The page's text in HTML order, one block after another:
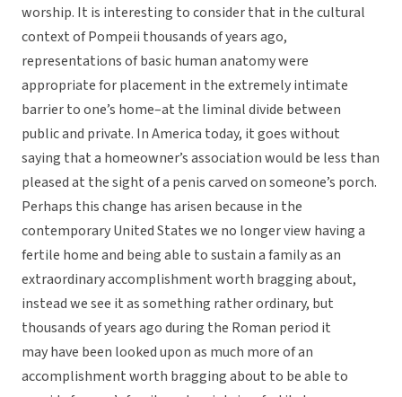
worship. It is interesting to consider that in the cultural
context of Pompeii thousands of years ago,
representations of basic human anatomy were
appropriate for placement in the extremely intimate
barrier to one’s home–at the liminal divide between
public and private. In America today, it goes without
saying that a homeowner’s association would be less than
pleased at the sight of a penis carved on someone’s porch.
Perhaps this change has arisen because in the
contemporary United States we no longer view having a
fertile home and being able to sustain a family as an
extraordinary accomplishment worth bragging about,
instead we see it as something rather ordinary, but
thousands of years ago during the Roman period it
may have been looked upon as much more of an
accomplishment worth bragging about to be able to